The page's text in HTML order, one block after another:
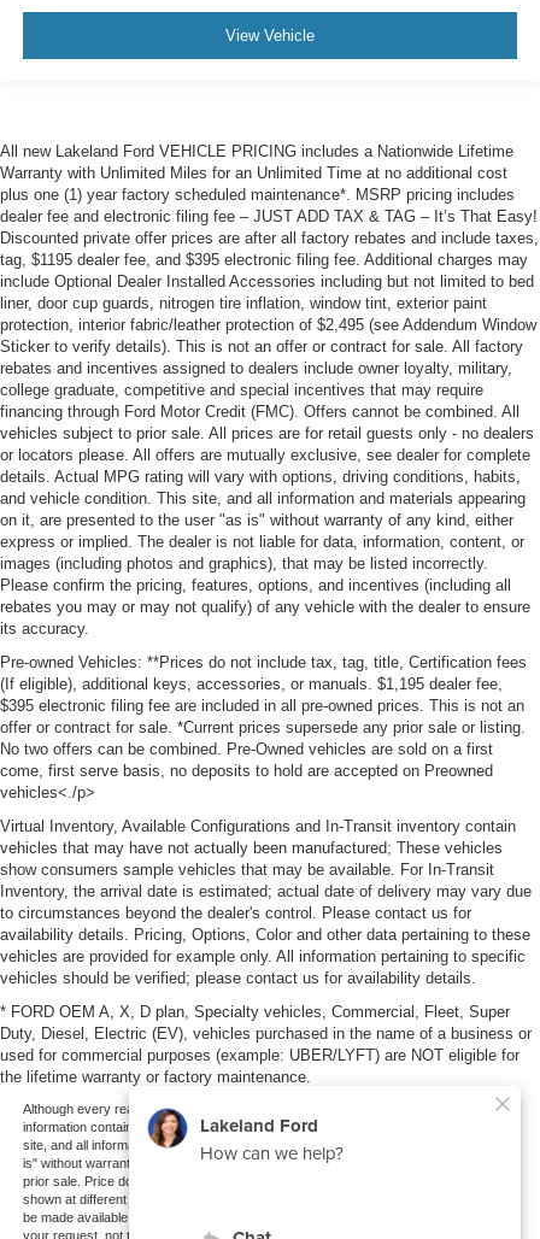
View Vehicle
All new Lakeland Ford VEHICLE PRICING includes a Nationwide Lifetime
Warranty with Unlimited Miles for an Unlimited Time at no additional cost
plus one (1) year factory scheduled maintenance*. MSRP pricing includes
dealer fee and electronic filing fee – JUST ADD TAX & TAG – It’s That Easy!
Discounted private offer prices are after all factory rebates and include taxes,
tag, $1195 dealer fee, and $395 electronic filing fee. Additional charges may
include Optional Dealer Installed Accessories including but not limited to bed
liner, door cup guards, nitrogen tire inflation, window tint, exterior paint
protection, interior fabric/leather protection of $2,495 (see Addendum Window
Sticker to verify details). This is not an offer or contract for sale. All factory
rebates and incentives assigned to dealers include owner loyalty, military,
college graduate, competitive and special incentives that may require
financing through Ford Motor Credit (FMC). Offers cannot be combined. All
vehicles subject to prior sale. All prices are for retail guests only - no dealers
or locators please. All offers are mutually exclusive, see dealer for complete
details. Actual MPG rating will vary with options, driving conditions, habits,
and vehicle condition. This site, and all information and materials appearing
on it, are presented to the user "as is" without warranty of any kind, either
express or implied. The dealer is not liable for data, information, content, or
images (including photos and graphics), that may be listed incorrectly.
Please confirm the pricing, features, options, and incentives (including all
rebates you may or may not qualify) of any vehicle with the dealer to ensure
its accuracy.
Pre-owned Vehicles: **Prices do not include tax, tag, title, Certification fees
(If eligible), additional keys, accessories, or manuals. $1,195 dealer fee,
$395 electronic filing fee are included in all pre-owned prices. This is not an
offer or contract for sale. *Current prices supersede any prior sale or listing.
No two offers can be combined. Pre-Owned vehicles are sold on a first
come, first serve basis, no deposits to hold are accepted on Preowned
vehicles<./p>
Virtual Inventory, Available Configurations and In-Transit inventory contain
vehicles that may have not actually been manufactured; These vehicles
show consumers sample vehicles that may be available. For In-Transit
Inventory, the arrival date is estimated; actual date of delivery may vary due
to circumstances beyond the dealer's control. Please contact us for
availability details. Pricing, Options, Color and other data pertaining to these
vehicles are provided for example only. All information pertaining to specific
vehicles should be verified; please contact us for availability details.
* FORD OEM A, X, D plan, Specialty vehicles, Commercial, Fleet, Super
Duty, Diesel, Electric (EV), vehicles purchased in the name of a business or
used for commercial purposes (example: UBER/LYFT) are NOT eligible for
the lifetime warranty or factory maintenance.
Although every reasonable effort has been made to ensure the accuracy of the
information contained on this site, absolute accuracy cannot be guaranteed. This
site, and all information and materials appearing on it, are presented to the user "as
is" without warranty of any kind, either express or implied. All vehicles are subject to
prior sale. Price does not include applicable tax, title, and license charges. ‡Vehicles
shown at different locations are not currently in our inventory (Not in Stock) but can
be made available to you at our location within a reasonable date from the time of
your request, not to exceed one week.